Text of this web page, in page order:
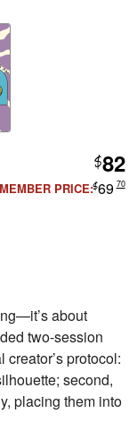
$82
MEMBER PRICE:$69 70
about
two-session
protocol:
second,
placing them into